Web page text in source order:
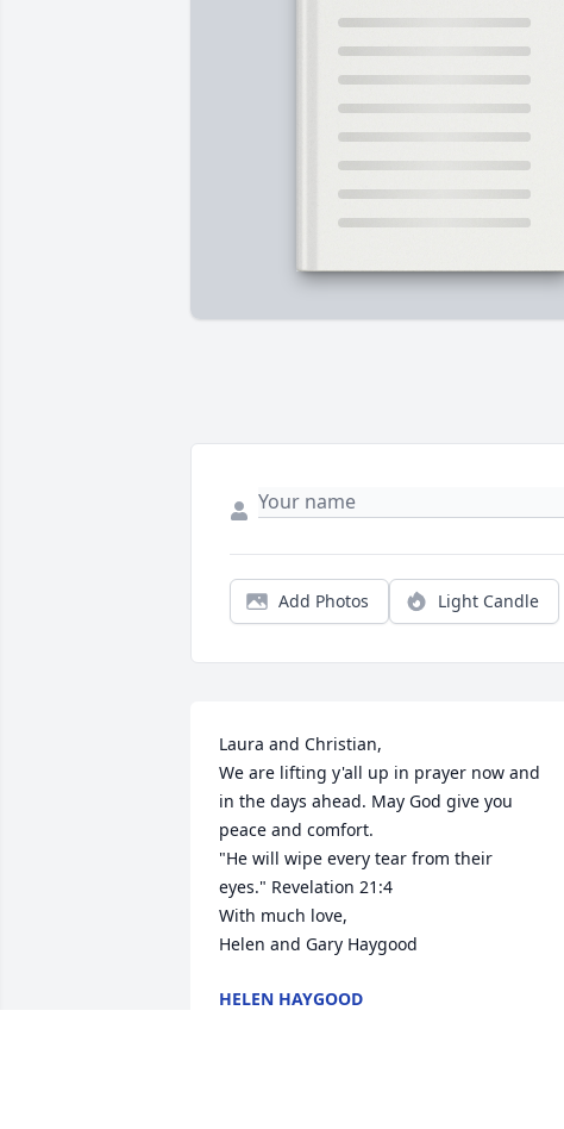
Add Photos Light Candle
Laura and Christian,
We are lifting y'all up in prayer now and
in the days ahead. May God give you
peace and comfort.
"He will wipe every tear from their
eyes." Revelation 21:4
With much love,
Helen and Gary Haygood
HELEN HAYGOOD